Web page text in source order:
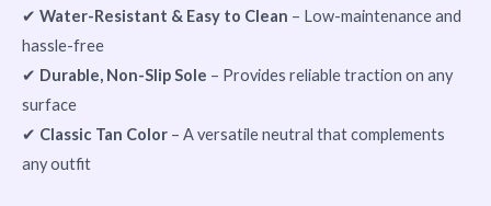
✔ Water-Resistant & Easy to Clean – Low-maintenance and
hassle-free
✔ Durable, Non-Slip Sole – Provides reliable traction on any
surface
✔ Classic Tan Color – A versatile neutral that complements
any outfit